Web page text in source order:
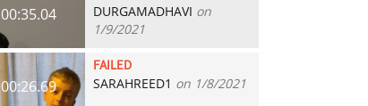
00:35.04 DURGAMADHAVI on
1/9/2021
00:26.69
FAILED
SARAHREED1 on 1/8/2021